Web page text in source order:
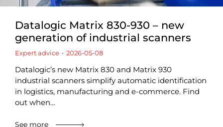
Datalogic Matrix 830-930 – new
generation of industrial scanners
Expert advice 2026-05-08
Datalogic’s new Matrix 830 and Matrix 930
industrial scanners simplify automatic identification
in logistics, manufacturing and e-commerce. Find
out when…
See more